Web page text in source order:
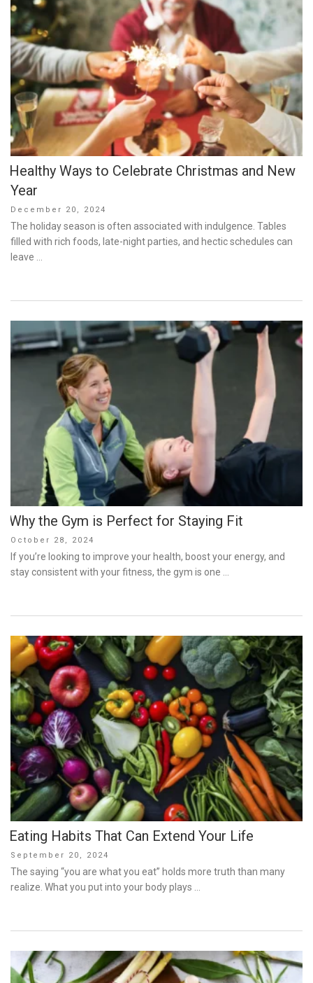
Healthy Ways to Celebrate Christmas and New
Year
Posted
on
December 20, 2024
The holiday season is often associated with indulgence. Tables
filled with rich foods, late-night parties, and hectic schedules can
leave …
Why the Gym is Perfect for Staying Fit
Posted
on
October 28, 2024
If you’re looking to improve your health, boost your energy, and
stay consistent with your fitness, the gym is one …
Eating Habits That Can Extend Your Life
Posted
on
September 20, 2024
The saying “you are what you eat” holds more truth than many
realize. What you put into your body plays …